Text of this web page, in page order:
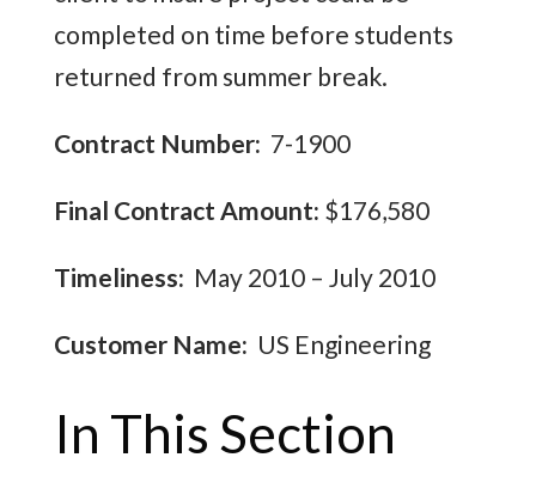
completed on time before students
returned from summer break.
Contract Number: 7-1900
Final Contract Amount: $176,580
Timeliness: May 2010 – July 2010
Customer Name: US Engineering
In This Section